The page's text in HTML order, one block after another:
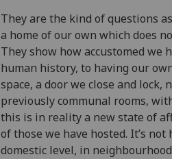
They are the kind of questions
a home of our own which does
They show how accustomed we
human history, to having our
space, a door we close and lock,
previously communal rooms,
this is in reality a new state of
of those we have hosted. It’s
domestic level, in